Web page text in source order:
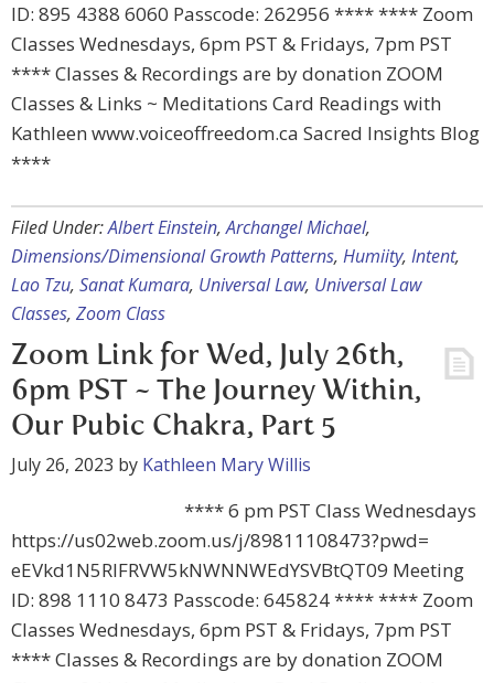
ID: 895 4388 6060 Passcode: 262956 **** **** Zoom
Classes Wednesdays, 6pm PST & Fridays, 7pm PST
**** Classes & Recordings are by donation ZOOM
Classes & Links ~ Meditations Card Readings with
Kathleen www.voiceoffreedom.ca Sacred Insights Blog
****
Filed Under:Albert Einstein,Archangel Michael,
Dimensions/Dimensional Growth Patterns, Humiity, Intent,
Lao Tzu, Sanat Kumara, Universal Law, Universal Law
Classes, Zoom Class
Zoom Link for Wed, July 26th,
6pm PST ~ The Journey Within,
Our Pubic Chakra, Part 5
July 26, 2023 by Kathleen Mary Willis
**** 6 pm PST Class Wednesdays
https://us02web.zoom.us/j/89811108473?pwd=
eEVkd1N5RlFRVW5kNWNNWEdYSVBtQT09 Meeting
ID: 898 1110 8473 Passcode: 645824 **** **** Zoom
Classes Wednesdays, 6pm PST & Fridays, 7pm PST
**** Classes & Recordings are by donation ZOOM